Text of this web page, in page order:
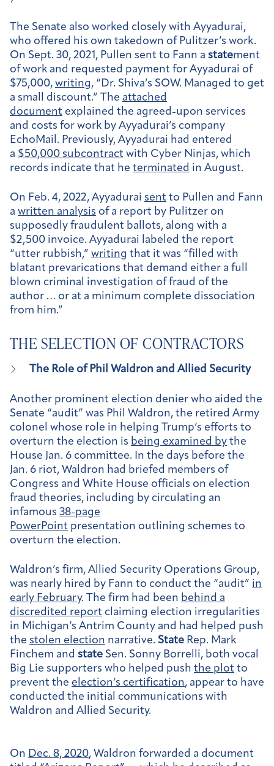
The Senate also worked closely with Ayyadurai,
who offered his own takedown of Pulitzer’s work.
On Sept. 30, 2021, Pullen sent to Fann a statement
of work and requested payment for Ayyadurai of
$75,000, writing, “Dr. Shiva’s SOW. Managed to get
a small discount.” The attached
document explained the agreed-upon services
and costs for work by Ayyadurai’s company
EchoMail. Previously, Ayyadurai had entered
a $50,000 subcontract with Cyber Ninjas, which
records indicate that he terminated in August.
On Feb. 4, 2022, Ayyadurai sent to Pullen and Fann
a written analysis of a report by Pulitzer on
supposedly fraudulent ballots, along with a
$2,500 invoice. Ayyadurai labeled the report
“utter rubbish,” writing that it was “filled with
blatant prevarications that demand either a full
blown criminal investigation of fraud of the
author … or at a minimum complete dissociation
from him.”
THE SELECTION OF CONTRACTORS
The Role of Phil Waldron and Allied Security
Another prominent election denier who aided the
Senate “audit” was Phil Waldron, the retired Army
colonel whose role in helping Trump’s efforts to
overturn the election is being examined by the
House Jan. 6 committee. In the days before the
Jan. 6 riot, Waldron had briefed members of
Congress and White House officials on election
fraud theories, including by circulating an
infamous 38-page
PowerPoint presentation outlining schemes to
overturn the election.
Waldron’s firm, Allied Security Operations Group,
was nearly hired by Fann to conduct the “audit” in
early February. The firm had been behind a
discredited report claiming election irregularities
in Michigan’s Antrim County and had helped push
the stolen election narrative. State Rep. Mark
Finchem and state Sen. Sonny Borrelli, both vocal
Big Lie supporters who helped push the plot to
prevent the election’s certification, appear to have
conducted the initial communications with
Waldron and Allied Security.
On Dec. 8, 2020, Waldron forwarded a document